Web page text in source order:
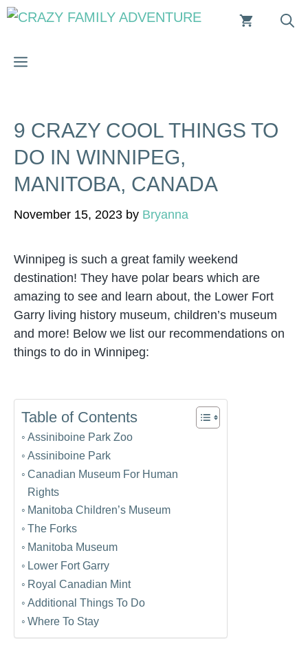
Skip
MENU
9 CRAZY COOL THINGS TO
DO IN WINNIPEG,
MANITOBA, CANADA
November 15, 2023 by Bryanna
Winnipeg is such a great family weekend
destination! They have polar bears which are
amazing to see and learn about, the Lower Fort
Garry living history museum, children’s museum
and more! Below we list our recommendations on
things to do in Winnipeg:
Table of Contents
Assiniboine Park Zoo
Assiniboine Park
Canadian Museum For Human
Rights
Manitoba Children’s Museum
The Forks
Manitoba Museum
Lower Fort Garry
Royal Canadian Mint
Additional Things To Do
Where To Stay